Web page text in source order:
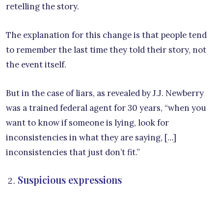
retelling the story.
The explanation for this change is that people tend
to remember the last time they told their story, not
the event itself.
But in the case of liars, as revealed by J.J. Newberry
was a trained federal agent for 30 years, “when you
want to know if someone is lying, look for
inconsistencies in what they are saying, […]
inconsistencies that just don’t fit.”
Suspicious expressions